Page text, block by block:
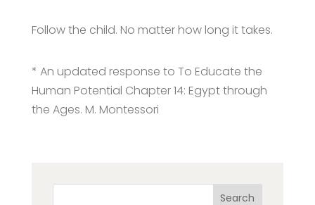
Follow the child. No matter how long it takes.
* An updated response to To Educate the
Human Potential Chapter 14: Egypt through
the Ages. M. Montessori
Search